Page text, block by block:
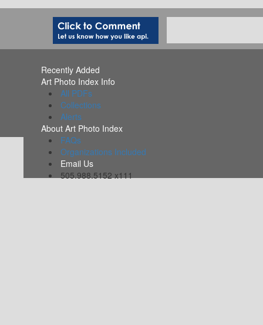
Recently Added
Art Photo Index Info
All PDFs
Collections
Alerts
About Art Photo Index
FAQs
Organizations Included
Email Us
505.988.5152 x111